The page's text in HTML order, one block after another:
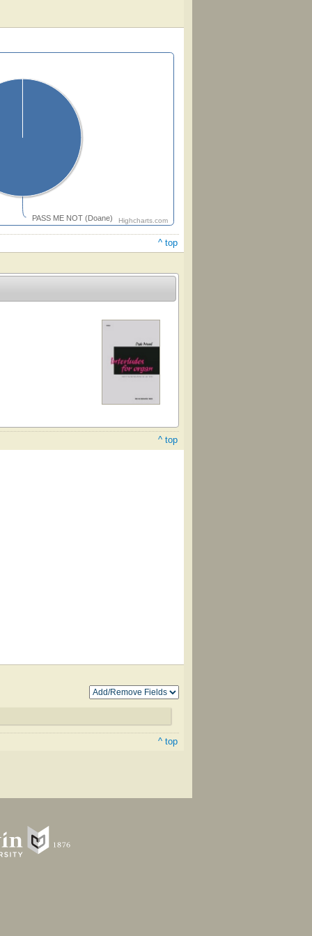
PASS ME NOT (Doane) Highcharts.com
^ top
^ top
^ top